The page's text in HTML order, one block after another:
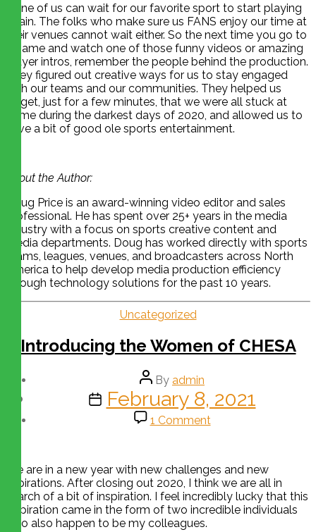
None of us can wait for our favorite sport to start playing
again. The folks who make sure us FANS enjoy our time at
their venues cannot wait either. So the next time you go to
a game and watch one of those funny videos or amazing
player intros, remember the people behind the production.
They figured out creative ways for us to stay engaged
with our teams and our communities. They helped us
forget, just for a few minutes, that we were all stuck at
home during the darkest days of 2020, and allowed us to
have a bit of good ole sports entertainment.
About the Author:
Doug Price is an award-winning video editor and sales
professional. He has spent over 25+ years in the media
industry with a focus on sports creative content and
media departments. Doug has worked directly with sports
teams, leagues, venues, and broadcasters across North
America to help develop media production efficiency
through technology solutions for the past 10 years.
Uncategorized
Introducing the Women of CHESA
By admin
February 8, 2021
1 Comment
We are in a new year with new challenges and new
aspirations. After closing out 2020, I think we are all in
search of a bit of inspiration. I feel incredibly lucky that this
inspiration came in the form of two incredible individuals
who also happen to be my colleagues.